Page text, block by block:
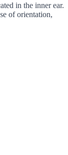
in the inner ear.
of orientation,